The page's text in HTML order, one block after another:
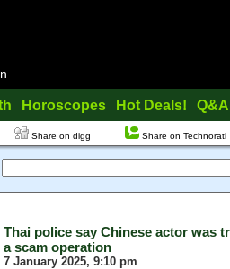
Horoscopes Hot Deals! Q&A
Share on digg Share on Technorati
Thai police say Chinese actor was
a scam operation
7 January 2025, 9:10 pm